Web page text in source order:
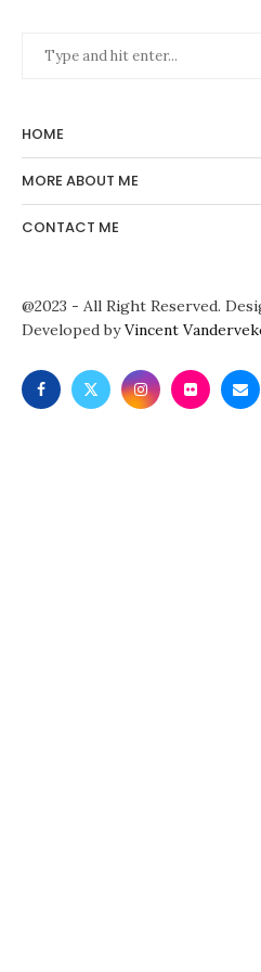
HOME
MORE ABOUT ME
CONTACT ME
@2023 - All Right Reserved.
Developed byVincent